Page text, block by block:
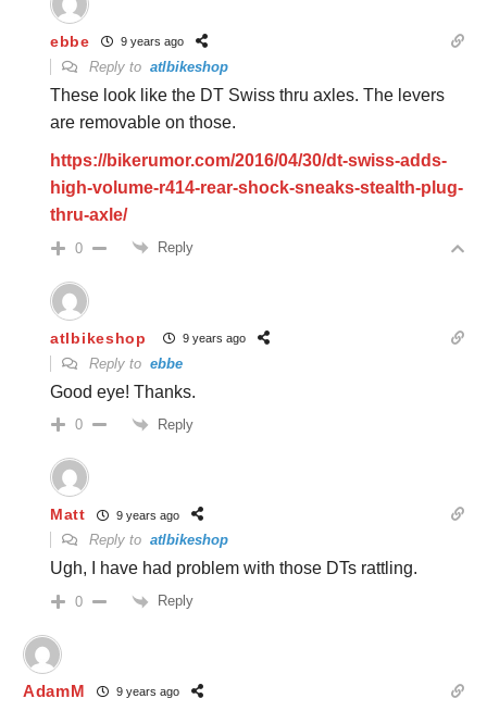
ebbe 9 years ago
Reply to atlbikeshop
These look like the DT Swiss thru axles. The levers
are removable on those.
https://bikerumor.com/2016/04/30/dt-swiss-adds-
high-volume-r414-rear-shock-sneaks-stealth-plug-
thru-axle/
0 Reply
atlbikeshop 9 years ago
Reply to ebbe
Good eye! Thanks.
0 Reply
Matt 9 years ago
Reply to atlbikeshop
Ugh, I have had problem with those DTs rattling.
0 Reply
AdamM 9 years ago